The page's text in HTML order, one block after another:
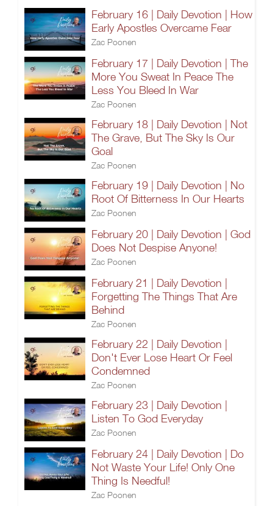
February 16 | Daily Devotion | How
Early Apostles Overcame Fear
Zac Poonen
February 17 | Daily Devotion | The
More You Sweat In Peace The
Less You Bleed In War
Zac Poonen
February 18 | Daily Devotion | Not
The Grave, But The Sky Is Our
Goal
Zac Poonen
February 19 | Daily Devotion | No
Root Of Bitterness In Our Hearts
Zac Poonen
February 20 | Daily Devotion | God
Does Not Despise Anyone!
Zac Poonen
February 21 | Daily Devotion |
Forgetting The Things That Are
Behind
Zac Poonen
February 22 | Daily Devotion |
Don't Ever Lose Heart Or Feel
Condemned
Zac Poonen
February 23 | Daily Devotion |
Listen To God Everyday
Zac Poonen
February 24 | Daily Devotion | Do
Not Waste Your Life! Only One
Thing Is Needful!
Zac Poonen